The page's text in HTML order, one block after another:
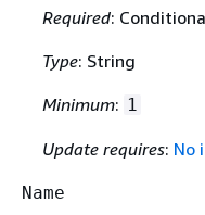
Required:
Type: String
Minimum: 1
Update requires: No
Name